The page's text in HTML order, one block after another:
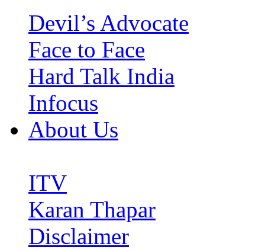
Devil’s Advocate
Face to Face
Hard Talk India
Infocus
About Us
ITV
Karan Thapar
Disclaimer